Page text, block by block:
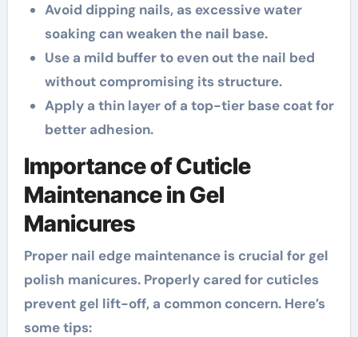
Avoid dipping nails, as excessive water
soaking can weaken the nail base.
Use a mild buffer to even out the nail bed
without compromising its structure.
Apply a thin layer of a top-tier base coat for
better adhesion.
Importance of Cuticle
Maintenance in Gel
Manicures
Proper nail edge maintenance is crucial for gel
polish manicures. Properly cared for cuticles
prevent gel lift-off, a common concern. Here’s
some tips: